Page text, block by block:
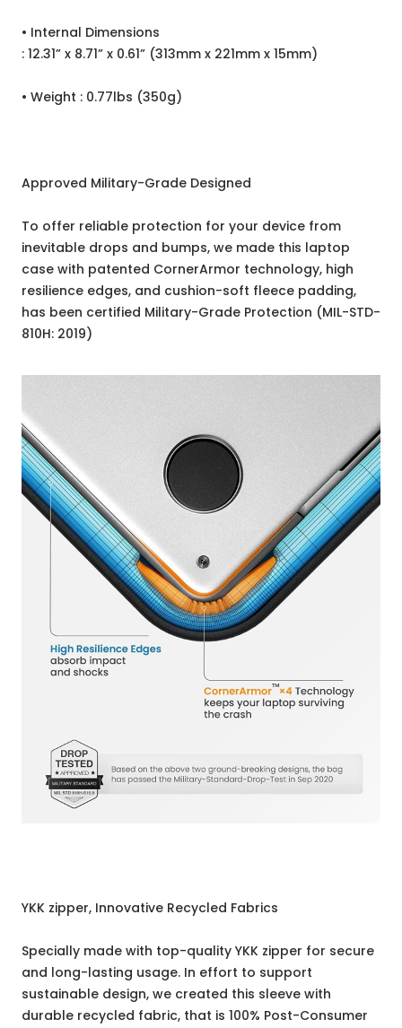
• Internal Dimensions
: 12.31” x 8.71” x 0.61” (313mm x 221mm x 15mm)
• Weight : 0.77lbs (350g)
Approved Military-Grade Designed
To offer reliable protection for your device from
inevitable drops and bumps, we made this laptop
case with patented CornerArmor technology, high
resilience edges, and cushion-soft fleece padding,
has been certified Military-Grade Protection (MIL-STD-
810H: 2019)
YKK zipper, Innovative Recycled Fabrics
Specially made with top-quality YKK zipper for secure
and long-lasting usage. In effort to support
sustainable design, we created this sleeve with
durable recycled fabric, that is 100% Post-Consumer